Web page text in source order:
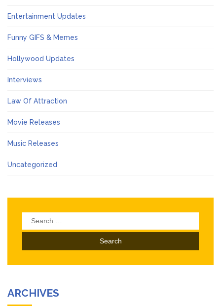
Entertainment Updates
Funny GIFS & Memes
Hollywood Updates
Interviews
Law Of Attraction
Movie Releases
Music Releases
Uncategorized
Search
for:
ARCHIVES